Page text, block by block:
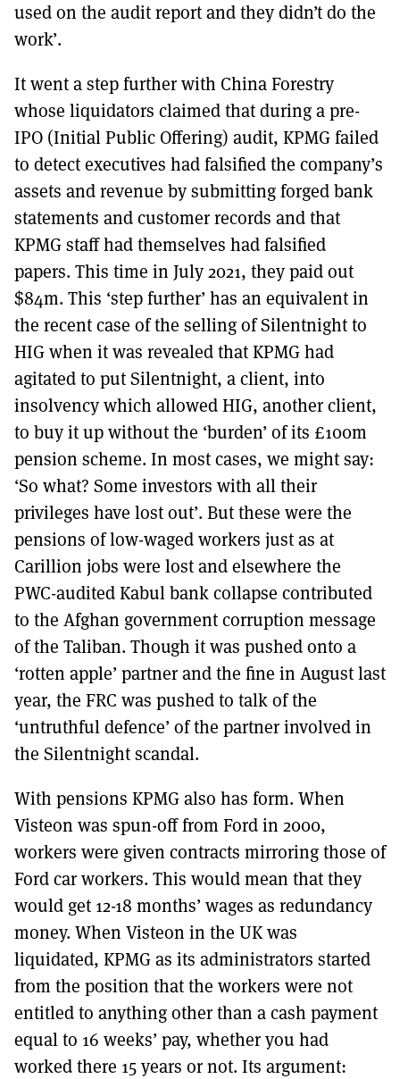
used on the audit report and they didn’t do the
work’.
It went a step further with China Forestry
whose liquidators claimed that during a pre-
IPO (Initial Public Offering) audit, KPMG failed
to detect executives had falsified the company’s
assets and revenue by submitting forged bank
statements and customer records and that
KPMG staff had themselves had falsified
papers. This time in July 2021, they paid out
$84m. This ‘step further’ has an equivalent in
the recent case of the selling of Silentnight to
HIG when it was revealed that KPMG had
agitated to put Silentnight, a client, into
insolvency which allowed HIG, another client,
to buy it up without the ‘burden’ of its £100m
pension scheme. In most cases, we might say:
‘So what? Some investors with all their
privileges have lost out’. But these were the
pensions of low-waged workers just as at
Carillion jobs were lost and elsewhere the
PWC-audited Kabul bank collapse contributed
to the Afghan government corruption message
of the Taliban. Though it was pushed onto a
‘rotten apple’ partner and the fine in August last
year, the FRC was pushed to talk of the
‘untruthful defence’ of the partner involved in
the Silentnight scandal.
With pensions KPMG also has form. When
Visteon was spun-off from Ford in 2000,
workers were given contracts mirroring those of
Ford car workers. This would mean that they
would get 12-18 months’ wages as redundancy
money. When Visteon in the UK was
liquidated, KPMG as its administrators started
from the position that the workers were not
entitled to anything other than a cash payment
equal to 16 weeks’ pay, whether you had
worked there 15 years or not. Its argument: